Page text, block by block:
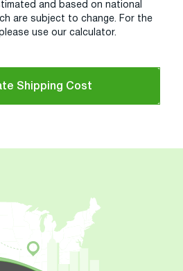
and based on national
are subject to change. For the
use our calculator.
Shipping Cost